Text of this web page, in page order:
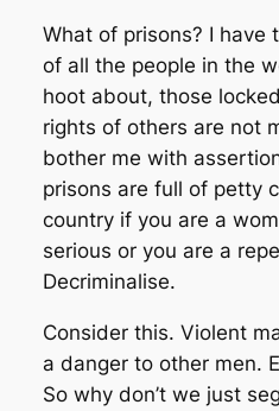
What of prisons? I have
of all the people in the
hoot about, those
rights of others are not
bother me with
prisons are full of petty
country if you are a
serious or you are a
Decriminalise.
Consider this. Violent
a danger to other men.
So why don’t we just